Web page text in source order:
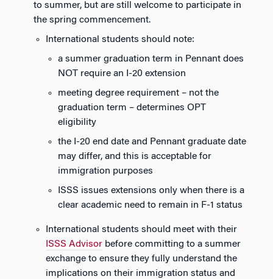
to summer, but are still welcome to participate in
the spring commencement.
International students should note:
a summer graduation term in Pennant does
NOT require an I-20 extension
meeting degree requirement – not the
graduation term – determines OPT
eligibility
the I-20 end date and Pennant graduate date
may differ, and this is acceptable for
immigration purposes
ISSS issues extensions only when there is a
clear academic need to remain in F-1 status
International students should meet with their
ISSS Advisor before committing to a summer
exchange to ensure they fully understand the
implications on their immigration status and